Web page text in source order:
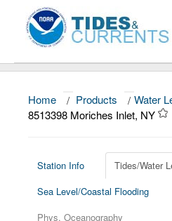
About
News
Education and Outreach
Home / Products / Water
8513398 Moriches Inlet, NY
Station Info
Tides/Water
Sea Level/Coastal Flooding
Phys. Oceanography